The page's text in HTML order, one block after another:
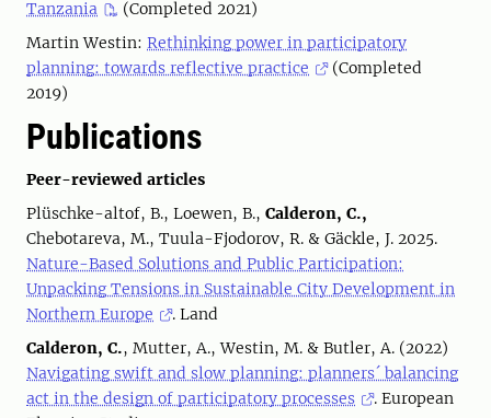
Tanzania
(Completed 2021)
Martin Westin: Rethinking power in participatory
planning: towards reflective practice
(Completed
2019)
Publications
Peer-reviewed articles
Plüschke-altof, B., Loewen, B., Calderon, C.,
Chebotareva, M., Tuula-Fjodorov, R. & Gäckle, J. 2025.
Nature-Based Solutions and Public Participation:
Unpacking Tensions in Sustainable City Development in
Northern Europe
. Land
Calderon, C., Mutter, A., Westin, M. & Butler, A. (2022)
Navigating swift and slow planning: planners´ balancing
act in the design of participatory processes
. European